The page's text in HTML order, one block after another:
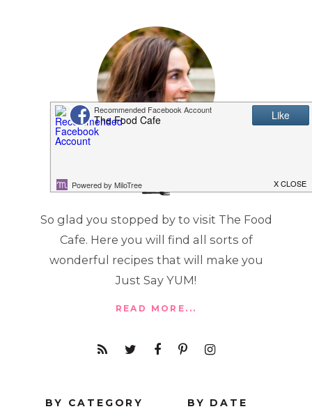
So glad you stopped by to visit The Food
Cafe. Here you will find all sorts of
wonderful recipes that will make you
Just Say YUM!
READ MORE...
BY CATEGORY BY DATE